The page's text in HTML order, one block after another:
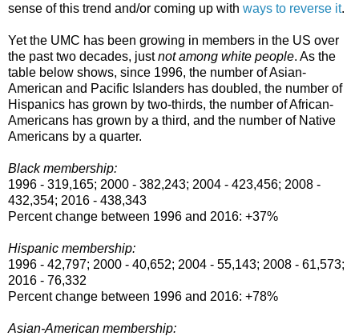
sense of this trend and/or coming up with ways to reverse it.
Yet the UMC has been growing in members in the US over
the past two decades, justnot among white people. As the
table below shows, since 1996, the number of Asian-
American and Pacific Islanders has doubled, the number of
Hispanics has grown by two-thirds, the number of African-
Americans has grown by a third, and the number of Native
Americans by a quarter.
Black membership:
1996 - 319,165; 2000 - 382,243; 2004 - 423,456; 2008 -
432,354; 2016 - 438,343
Percent change between 1996 and 2016: +37%
Hispanic membership:
1996 - 42,797; 2000 - 40,652; 2004 - 55,143; 2008 - 61,573;
2016 - 76,332
Percent change between 1996 and 2016: +78%
Asian-American membership: